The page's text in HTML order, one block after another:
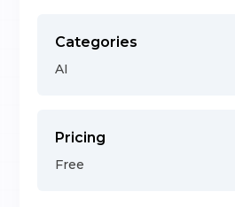
Categories
AI
Pricing
Free